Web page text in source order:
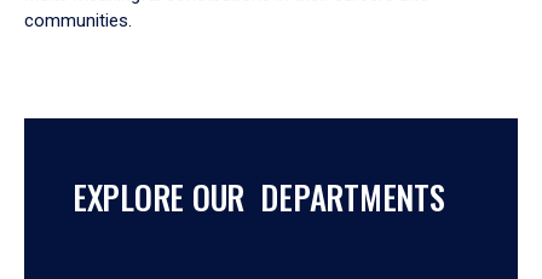
communities.
EXPLORE OUR DEPARTMENTS